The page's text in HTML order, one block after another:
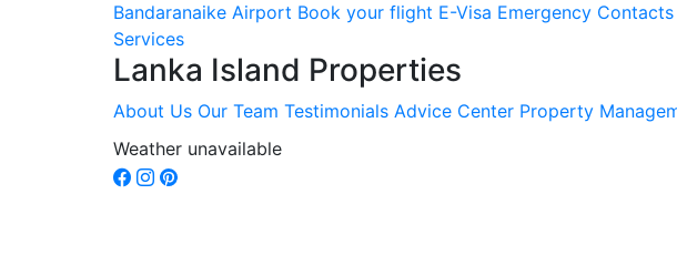
Bandaranaike Airport Book your flight E-Visa Emergency Contacts
Services
Lanka Island Properties
About Us Our Team Testimonials Advice Center Property
Weather unavailable